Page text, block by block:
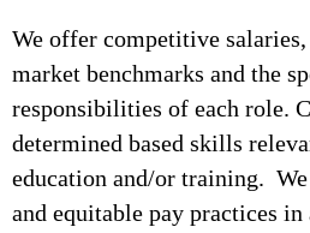
We offer competitive
market benchmarks and the
responsibilities of each role.
determined based skills
education and/or training.
and equitable pay practices